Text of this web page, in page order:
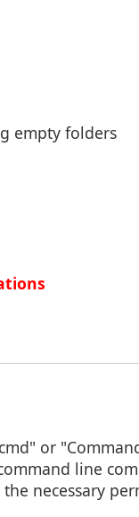
empty folders
or
line
necessary